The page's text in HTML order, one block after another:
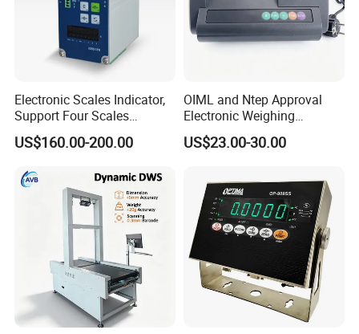
Electronic Scales Indicator,
Support Four Scales
Weighing Indicator
US$160.00-200.00
OIML and Ntep Approval
Electronic Weighing
Indicator Xk3190-A12e
US$23.00-30.00